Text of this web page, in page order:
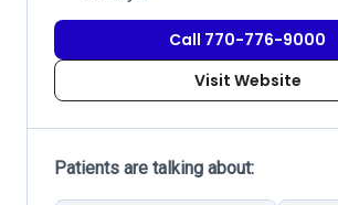
Call 770-776-9000
Visit Website
Patients are talking about: